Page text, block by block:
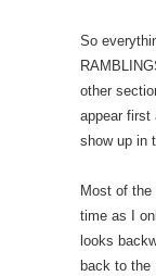
So
other
appear first
show up in
Most of
time as I
looks
back to the